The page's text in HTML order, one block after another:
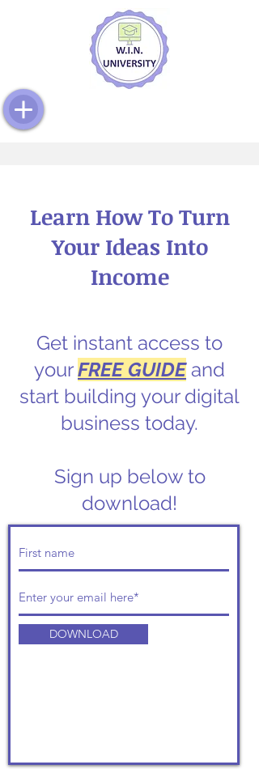
Learn How To Turn
Your Ideas Into
Income
Get instant access to
yourFREE GUIDEand
start building your digital
business today.
Sign up below to
download!
DOWNLOAD